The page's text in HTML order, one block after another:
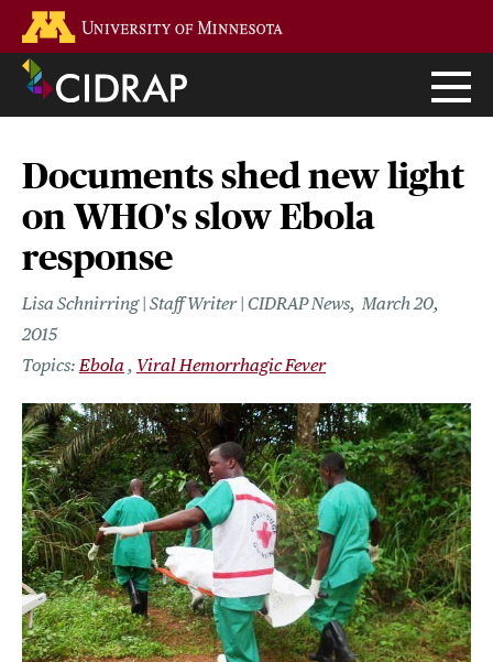
main
content
Documents shed new light
on WHO's slow Ebola
response
Lisa Schnirring | Staff Writer | CIDRAP News March 20,
2015
Ebola
Viral Hemorrhagic Fever